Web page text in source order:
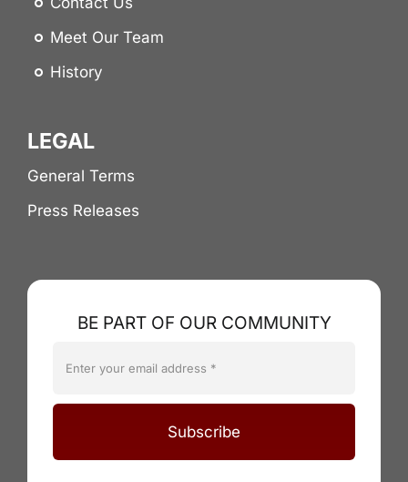
Meet Our Team
History
LEGAL
General Terms
Press Releases
BE PART OF OUR COMMUNITY
Subscribe